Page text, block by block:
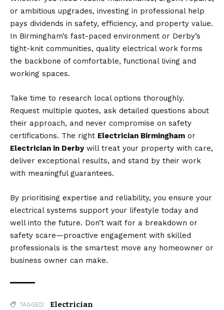
or ambitious upgrades, investing in professional help
pays dividends in safety, efficiency, and property value.
In Birmingham’s fast-paced environment or Derby’s
tight-knit communities, quality electrical work forms
the backbone of comfortable, functional living and
working spaces.
Take time to research local options thoroughly.
Request multiple quotes, ask detailed questions about
their approach, and never compromise on safety
certifications. The right Electrician Birmingham or
Electrician in Derbywill treat your property with care,
deliver exceptional results, and stand by their work
with meaningful guarantees.
By prioritising expertise and reliability, you ensure your
electrical systems support your lifestyle today and
well into the future. Don’t wait for a breakdown or
safety scare—proactive engagement with skilled
professionals is the smartest move any homeowner or
business owner can make.
TAGGED: Electrician